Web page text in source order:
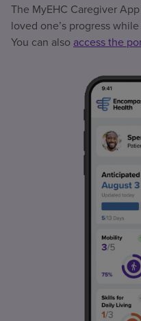
The MyEHC Caregiver
loved one’s progress
You can also access the